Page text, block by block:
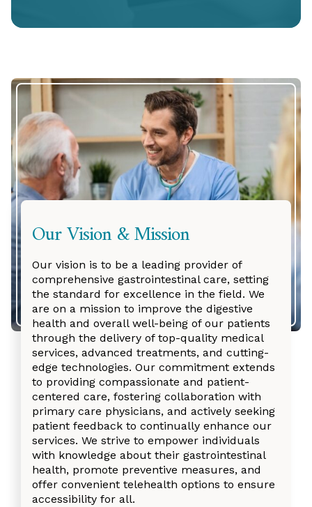
Our Vision & Mission
Our vision is to be a leading provider of
comprehensive gastrointestinal care, setting
the standard for excellence in the field. We
are on a mission to improve the digestive
health and overall well-being of our patients
through the delivery of top-quality medical
services, advanced treatments, and cutting-
edge technologies. Our commitment extends
to providing compassionate and patient-
centered care, fostering collaboration with
primary care physicians, and actively seeking
patient feedback to continually enhance our
services. We strive to empower individuals
with knowledge about their gastrointestinal
health, promote preventive measures, and
offer convenient telehealth options to ensure
accessibility for all.